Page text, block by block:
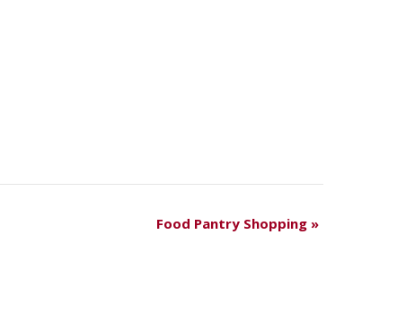
Food Pantry Shopping »